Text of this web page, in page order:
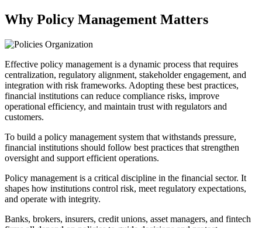
Why Policy Management Matters
Effective policy management is a dynamic process that requires
centralization, regulatory alignment, stakeholder engagement, and
integration with risk frameworks. Adopting these best practices,
financial institutions can reduce compliance risks, improve
operational efficiency, and maintain trust with regulators and
customers.
To build a policy management system that withstands pressure,
financial institutions should follow best practices that strengthen
oversight and support efficient operations.
Policy management is a critical discipline in the financial sector. It
shapes how institutions control risk, meet regulatory expectations,
and operate with integrity.
Banks, brokers, insurers, credit unions, asset managers, and fintech